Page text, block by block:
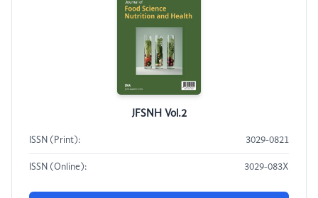
JFSNH Vol.2
ISSN (Print): 3029-0821
ISSN (Online): 3029-083X